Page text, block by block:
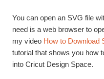
You can open an SVG file
need is a web browser to
my video How to Download
tutorial that shows you how
into Cricut Design Space.